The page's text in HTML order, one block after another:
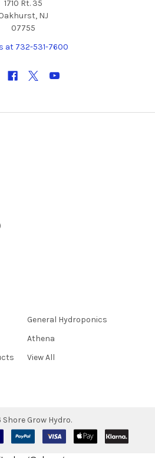
1710 Rt. 35
NJ
07755
at 732-531-7600
General Hydroponics
Athena
View All
Shore Grow Hydro.